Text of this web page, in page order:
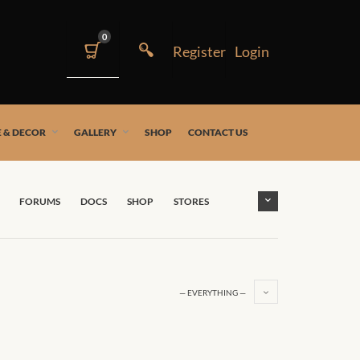
0
& DECOR GALLERY SHOP CONTACT US
FORUMS DOCS SHOP STORES
— EVERYTHING —